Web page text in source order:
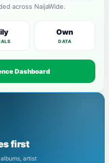
across NaijaWide.
Own
DATA
Dashboard
first
artist